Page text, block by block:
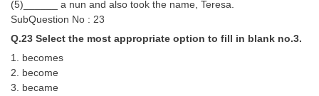
(5)______ a nun and also took the name, Teresa.
SubQuestion No : 23
Q.23 Select the most appropriate option to fill in blank no.3.
1. becomes
2. become
3. became